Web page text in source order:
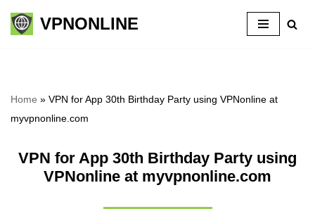
Skip
VPNONLINE
Home » VPN for App 30th Birthday Party using VPNonline at
myvpnonline.com
VPN for App 30th Birthday Party using
VPNonline at myvpnonline.com